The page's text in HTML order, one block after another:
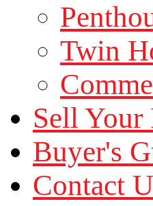
Twin
Sell Your
Buyer's
Contact